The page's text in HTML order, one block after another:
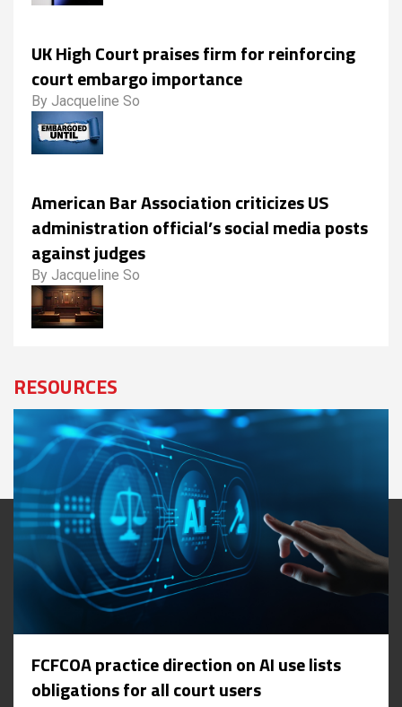
UK High Court praises firm for reinforcing
court embargo importance
By Jacqueline So
American Bar Association criticizes US
administration official’s social media posts
against judges
By Jacqueline So
RESOURCES
FCFCOA practice direction on AI use lists
obligations for all court users